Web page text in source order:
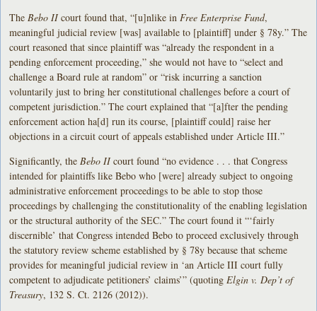
The Bebo IIcourt found that, “[u]nlike in Free Enterprise Fund,
meaningful judicial review [was] available to [plaintiff] under § 78y.” The
court reasoned that since plaintiff was “already the respondent in a
pending enforcement proceeding,” she would not have to “select and
challenge a Board rule at random” or “risk incurring a sanction
voluntarily just to bring her constitutional challenges before a court of
competent jurisdiction.” The court explained that “[a]fter the pending
enforcement action ha[d] run its course, [plaintiff could] raise her
objections in a circuit court of appeals established under Article III.”
Significantly, the Bebo IIcourt found “no evidence . . . that Congress
intended for plaintiffs like Bebo who [were] already subject to ongoing
administrative enforcement proceedings to be able to stop those
proceedings by challenging the constitutionality of the enabling legislation
or the structural authority of the SEC.” The court found it “‘fairly
discernible’ that Congress intended Bebo to proceed exclusively through
the statutory review scheme established by § 78y because that scheme
provides for meaningful judicial review in ‘an Article III court fully
competent to adjudicate petitioners’ claims’” (quoting Elgin v. Dep’t of
Treasury, 132 S. Ct. 2126 (2012)).